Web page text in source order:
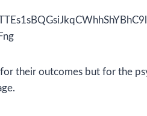
their outcomes but for the